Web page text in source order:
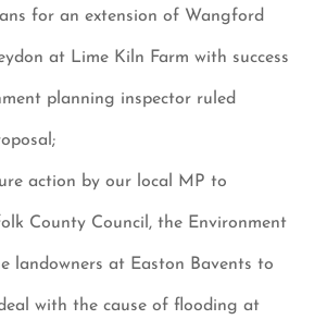
for an extension of Wangford
at Lime Kiln Farm with success
planning inspector ruled
action by our local MP to
County Council, the Environment
landowners at Easton Bavents to
with the cause of flooding at